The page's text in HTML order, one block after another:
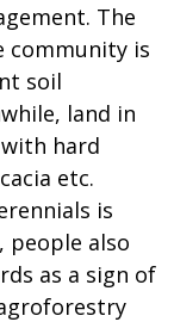
The
community is
soil
land in
hard
etc.
is
people also
as a sign of